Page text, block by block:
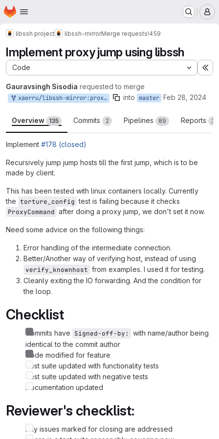
Skip to main content
Homepage
libssh project libssh-mirrorMerge requests!459
Implement proxy jump using libssh
Code
Gauravsingh Sisodia requested to merge
xaerru/libssh-mirror:proxyjump into master Feb 28, 2024
Overview 135 Commits 2 Pipelines 89 Reports 3
Implement #178 (closed)
Recursively jump jump hosts till the first jump, which is to be
made by client.
This has been tested with linux containers locally. Currently
the torture_config test is failing because it checks
ProxyCommand after doing a proxy jump, we don't set it now.
Need some advice on the following things:
Error handling of the intermediate connection.
Better/Another way of verifying host, instead of using
verify_knownhost from examples. I used it for testing.
Cleanly exiting the IO forwarding. And the condition for
the loop.
Checklist
Commits have Signed-off-by:
with name/author being
identical to the commit author
Code modified for feature
Test suite updated with functionality tests
Test suite updated with negative tests
Documentation updated
Reviewer's checklist:
Any issues marked for closing are addressed